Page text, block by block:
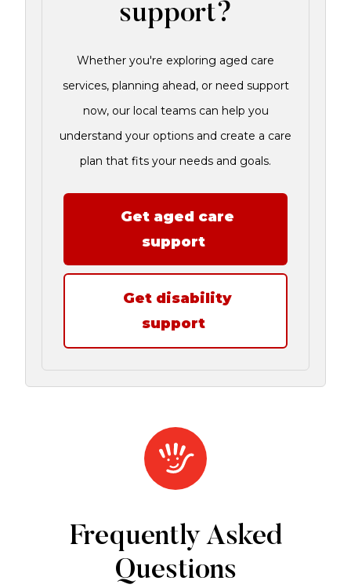
support?
Whether you're exploring aged care
services, planning ahead, or need support
now, our local teams can help you
understand your options and create a care
plan that fits your needs and goals.
Get aged care
support
Get disability
support
Frequently Asked
Questions